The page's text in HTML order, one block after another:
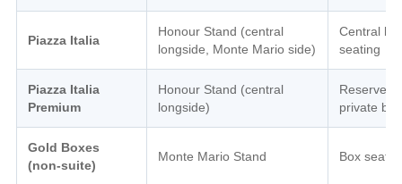
Piazza Italia
Honour Stand (central
longside, Monte Mario side)
Central
seating
Piazza Italia
Premium
Honour Stand (central
longside)
Reserved
private
Gold Boxes
(non-suite)
Monte Mario Stand Box